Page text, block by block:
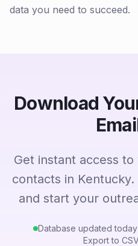
data you need to succeed.
Download
Get instant access
contacts in
and start your
Database updated today
Export to